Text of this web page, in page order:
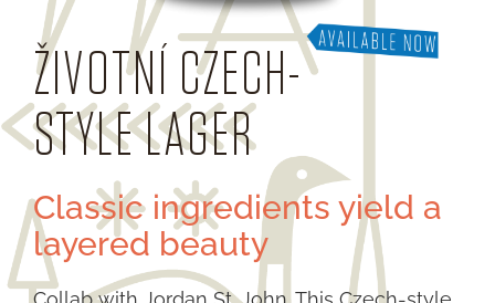
ŽIVOTNÍ CZECH-
STYLE LAGER
Classic ingredients yield a
layered beauty